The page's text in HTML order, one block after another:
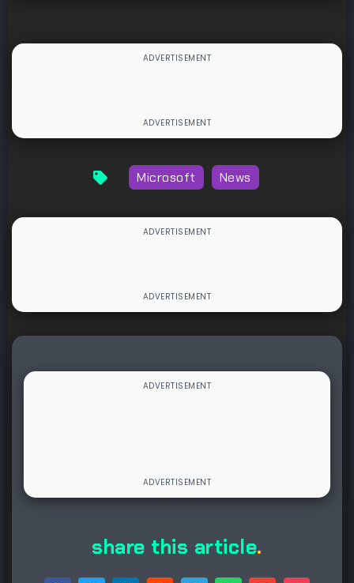
Microsoft News
share this article.